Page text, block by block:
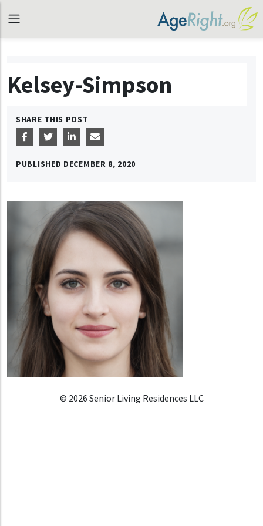
Kelsey-Simpson
SHARE THIS POST
PUBLISHED DECEMBER 8, 2020
© 2026 Senior Living Residences LLC